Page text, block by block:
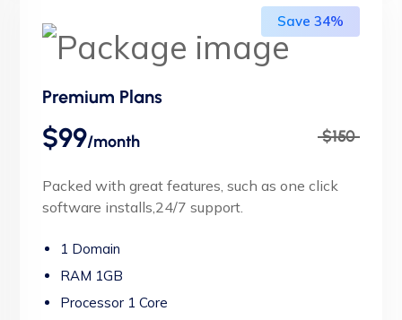
Save 34%
Premium Plans
$99/month $150
Packed with great features, such as one click
software installs,24/7 support.
1 Domain
RAM 1GB
Processor 1 Core